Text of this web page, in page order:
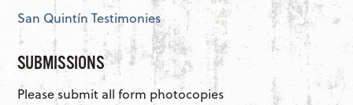
San Quintín Testimonies
SUBMISSIONS
Please submit all form photocopies